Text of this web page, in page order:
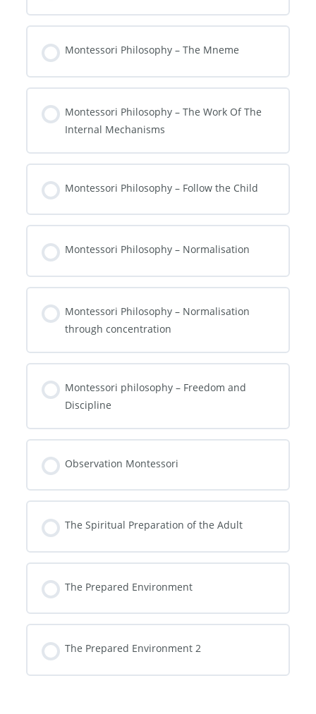
Montessori Philosophy – The Mneme
Montessori Philosophy – The Work Of The
Internal Mechanisms
Montessori Philosophy – Follow the Child
Montessori Philosophy – Normalisation
Montessori Philosophy – Normalisation
through concentration
Montessori philosophy – Freedom and
Discipline
Observation Montessori
The Spiritual Preparation of the Adult
The Prepared Environment
The Prepared Environment 2